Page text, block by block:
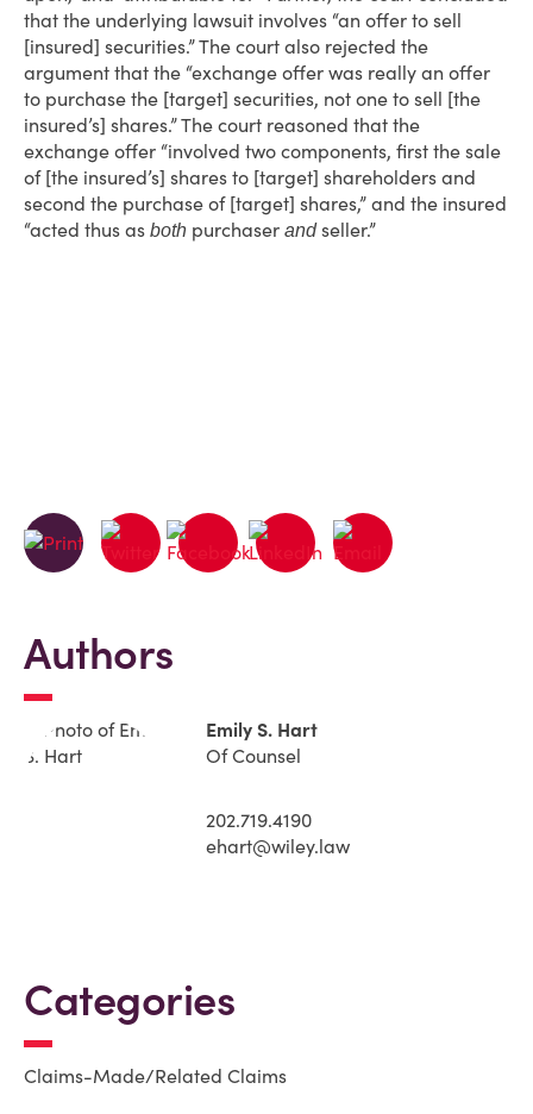
that the underlying lawsuit involves “an offer to sell
[insured] securities.” The court also rejected the
argument that the “exchange offer was really an offer
to purchase the [target] securities, not one to sell [the
insured’s] shares.” The court reasoned that the
exchange offer “involved two components, first the sale
of [the insured’s] shares to [target] shareholders and
second the purchase of [target] shares,” and the insured
“acted thus as both purchaser andseller.”
Authors
Emily S. Hart
Of Counsel
202.719.4190
ehart@wiley.law
Categories
Claims-Made/Related Claims